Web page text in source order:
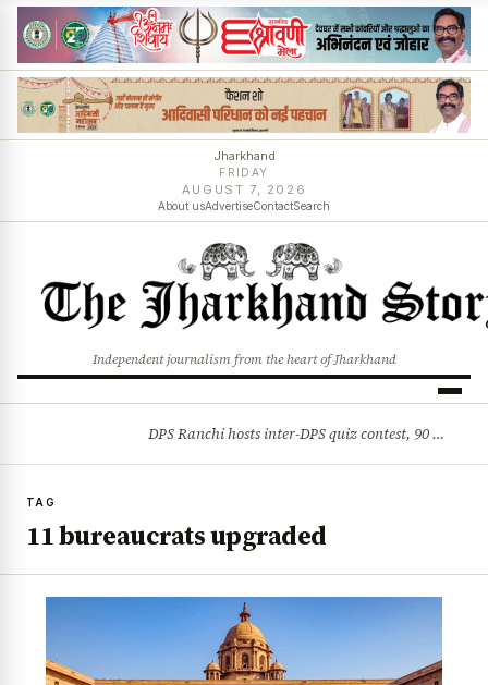
Jharkhand
FRIDAY
AUGUST 7, 2026
About usAdvertiseContactSearch
Independent journalism from the heart of Jharkhand
DPS Ranchi hosts inter-DPS quiz contest, 90 students from 23 schools participate
TAG
11 bureaucrats upgraded